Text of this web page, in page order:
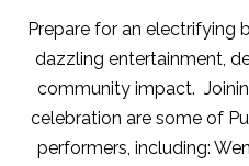
Prepare for an electrifying
dazzling entertainment,
community impact.
celebration are some of
performers, including: